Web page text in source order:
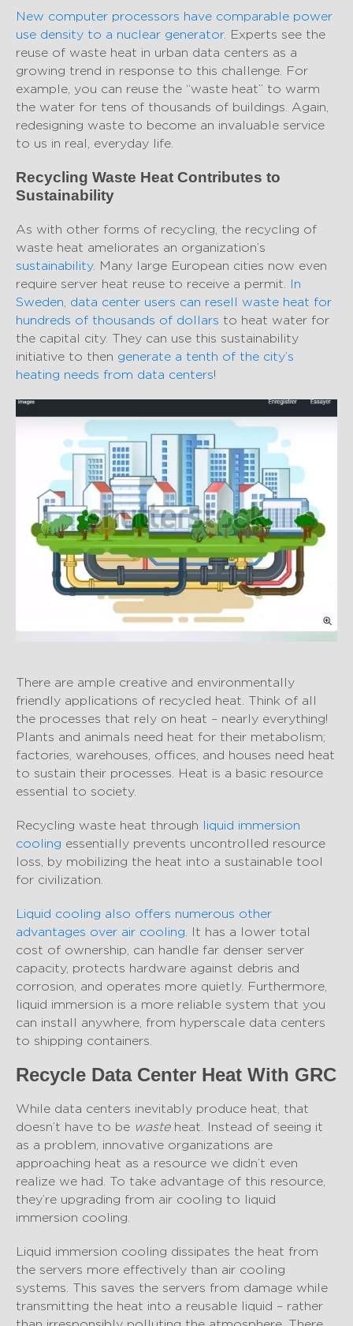
New computer processors have comparable power
use density to a nuclear generator. Experts see the
reuse of waste heat in urban data centers as a
growing trend in response to this challenge. For
example, you can reuse the “waste heat” to warm
the water for tens of thousands of buildings. Again,
redesigning waste to become an invaluable service
to us in real, everyday life.
Recycling Waste Heat Contributes to
Sustainability
As with other forms of recycling, the recycling of
waste heat ameliorates an organization’s
sustainability. Many large European cities now even
require server heat reuse to receive a permit. In
Sweden, data center users can resell waste heat for
hundreds of thousands of dollars to heat water for
the capital city. They can use this sustainability
initiative to then generate a tenth of the city’s
heating needs from data centers!
There are ample creative and environmentally
friendly applications of recycled heat. Think of all
the processes that rely on heat – nearly everything!
Plants and animals need heat for their metabolism;
factories, warehouses, offices, and houses need heat
to sustain their processes. Heat is a basic resource
essential to society.
Recycling waste heat through liquid immersion
cooling essentially prevents uncontrolled resource
loss, by mobilizing the heat into a sustainable tool
for civilization.
Liquid cooling also offers numerous other
advantages over air cooling. It has a lower total
cost of ownership, can handle far denser server
capacity, protects hardware against debris and
corrosion, and operates more quietly. Furthermore,
liquid immersion is a more reliable system that you
can install anywhere, from hyperscale data centers
to shipping containers.
Recycle Data Center Heat With GRC
While data centers inevitably produce heat, that
doesn’t have to be wasteheat. Instead of seeing it
as a problem, innovative organizations are
approaching heat as a resource we didn’t even
realize we had. To take advantage of this resource,
they’re upgrading from air cooling to liquid
immersion cooling.
Liquid immersion cooling dissipates the heat from
the servers more effectively than air cooling
systems. This saves the servers from damage while
transmitting the heat into a reusable liquid – rather